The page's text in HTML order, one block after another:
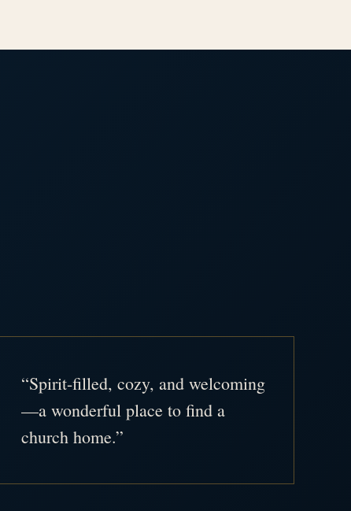
“Spirit-filled, cozy, and welcoming
—a wonderful place to find a
church home.”